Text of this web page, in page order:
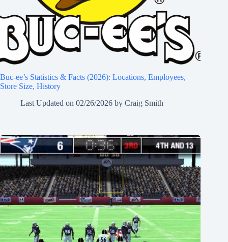
Buc-ee’s Statistics & Facts (2026): Locations, Employees,
Store Size, History
Last Updated on 02/26/2026 by Craig Smith